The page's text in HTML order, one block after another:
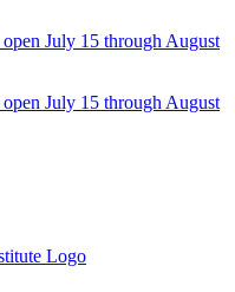
July 15 through August
July 15 through August